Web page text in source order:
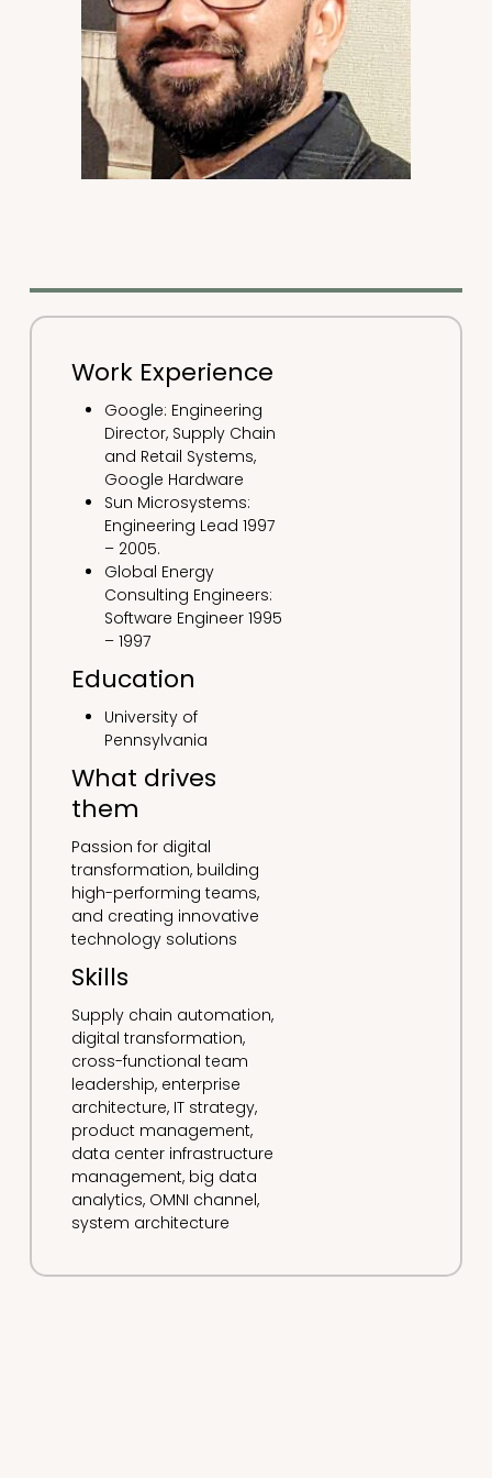
Work Experience
Google: Engineering
Director, Supply Chain
and Retail Systems,
Google Hardware
Sun Microsystems:
Engineering Lead 1997
– 2005.
Global Energy
Consulting Engineers:
Software Engineer 1995
– 1997
Education
University of
Pennsylvania
What drives
them
Passion for digital
transformation, building
high-performing teams,
and creating innovative
technology solutions
Skills
Supply chain automation,
digital transformation,
cross-functional team
leadership, enterprise
architecture, IT strategy,
product management,
data center infrastructure
management, big data
analytics, OMNI channel,
system architecture